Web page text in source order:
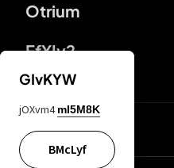
Otrium
FfYIy2
lYGfRP
GIvKYW
jOXvm4 mI5M8K
BMcLyf